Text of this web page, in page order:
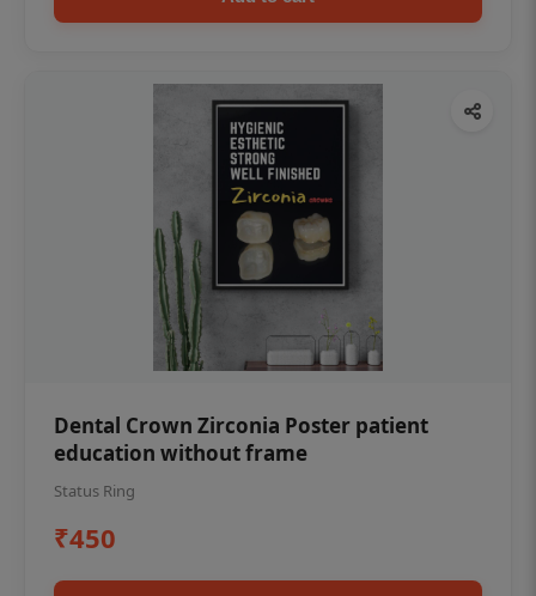
Dental Crown Zirconia Poster patient
education without frame
Status Ring
₹450